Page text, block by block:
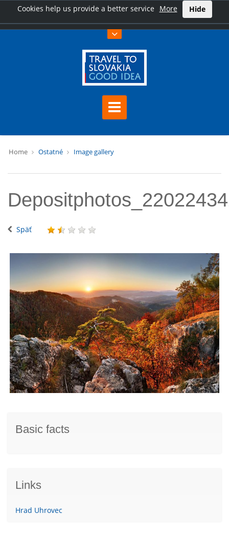
Cookies help us provide a better service More Hide
Home Ostatné Image gallery
Späť
Basic facts
Links
Hrad Uhrovec